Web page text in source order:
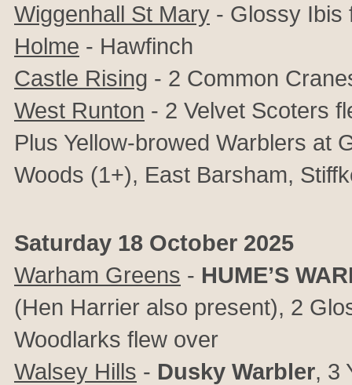
Wiggenhall St Mary - Glossy Ibis
Holme - Hawfinch
Castle Rising - 2 Common
West Runton - 2 Velvet Scoters
Plus Yellow-browed Warblers at
Woods (1+), East Barsham,
Saturday 18 October 2025
Warham Greens - HUME’S
(Hen Harrier also present), 2
Woodlarks flew over
Walsey Hills - Dusky Warbler, 3